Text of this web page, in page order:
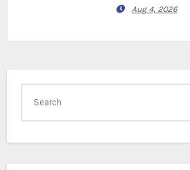
Aug 4, 2026